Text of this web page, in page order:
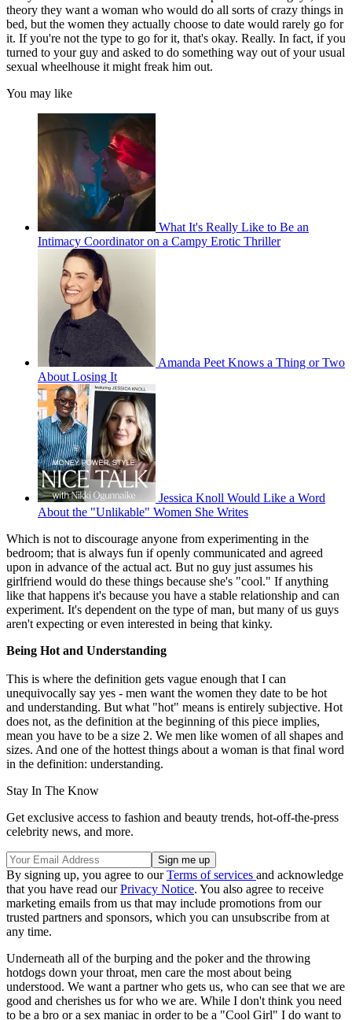
theory they want a woman who would do all sorts of crazy things in
bed, but the women they actually choose to date would rarely go for
it. If you're not the type to go for it, that's okay. Really. In fact, if you
turned to your guy and asked to do something way out of your usual
sexual wheelhouse it might freak him out.
You may like
What It's Really Like to Be an
Intimacy Coordinator on a Campy Erotic Thriller
Amanda Peet Knows a Thing or Two
About Losing It
Jessica Knoll Would Like a Word
About the "Unlikable" Women She Writes
Which is not to discourage anyone from experimenting in the
bedroom; that is always fun if openly communicated and agreed
upon in advance of the actual act. But no guy just assumes his
girlfriend would do these things because she's "cool." If anything
like that happens it's because you have a stable relationship and can
experiment. It's dependent on the type of man, but many of us guys
aren't expecting or even interested in being that kinky.
Being Hot and Understanding
This is where the definition gets vague enough that I can
unequivocally say yes - men want the women they date to be hot
and understanding. But what "hot" means is entirely subjective. Hot
does not, as the definition at the beginning of this piece implies,
mean you have to be a size 2. We men like women of all shapes and
sizes. And one of the hottest things about a woman is that final word
in the definition: understanding.
Stay In The Know
Get exclusive access to fashion and beauty trends, hot-off-the-press
celebrity news, and more.
By signing up, you agree to ourTerms of services and acknowledge
that you have read ourPrivacy Notice. You also agree to receive
marketing emails from us that may include promotions from our
trusted partners and sponsors, which you can unsubscribe from at
any time.
Underneath all of the burping and the poker and the throwing
hotdogs down your throat, men care the most about being
understood. We want a partner who gets us, who can see that we are
good and cherishes us for who we are. While I don't think you need
to be a bro or a sex maniac in order to be a "Cool Girl" I do want to